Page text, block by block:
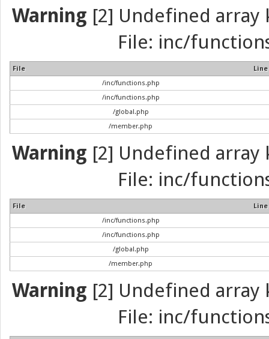
Warning [2] Undefined array
File: inc/
File
Line
/inc/functions.php
/inc/functions.php
/global.php
/member.php
Warning [2] Undefined array
File: inc/
File
Line
/inc/functions.php
/inc/functions.php
/global.php
/member.php
Warning [2] Undefined array
File: inc/